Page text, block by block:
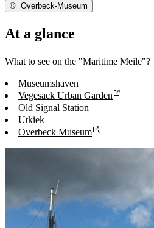
© Overbeck-Museum
At a glance
What to see on the "Maritime Meile"?
Museumshaven
Vegesack Urban Garden
Old Signal Station
Utkiek
Overbeck Museum